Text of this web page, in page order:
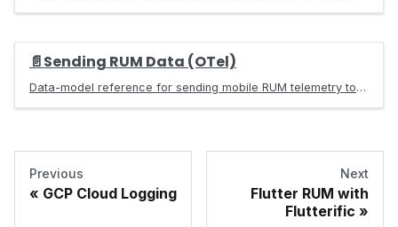
📄️Sending RUM Data (OTel)
Data-model reference for sending mobile RUM telemetry to base14 Scout over OTLP. Documents every span name, its resource and span attributes, units, and the RUM views each one powers.
Previous
GCP Cloud Logging
Next
Flutter RUM with
Flutterific